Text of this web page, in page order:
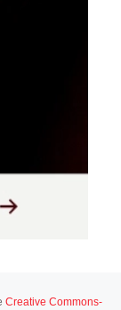
Creative Commons-